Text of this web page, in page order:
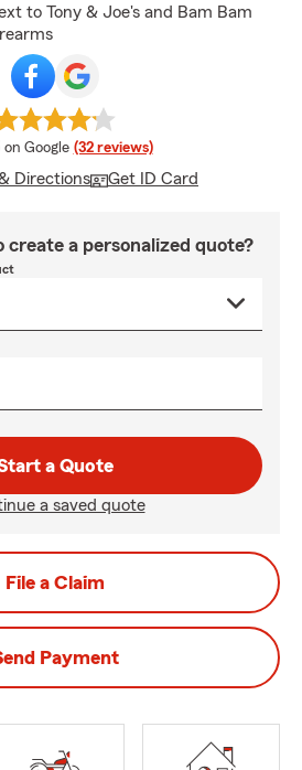
to Tony & Joe's and Bam Bam
average rating
on Google (32 reviews)
Directions Get ID Card
create a personalized quote?
a Quote
a saved quote
File a Claim
Payment